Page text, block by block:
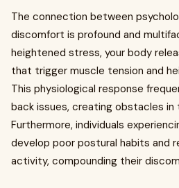
The connection between
discomfort is profound and
heightened stress, your body
that trigger muscle tension and
This physiological response
back issues, creating obstacles
Furthermore, individuals
develop poor postural habits and
activity, compounding their